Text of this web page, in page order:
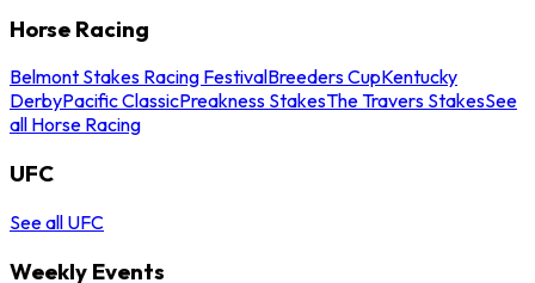
Horse Racing
Belmont Stakes Racing FestivalBreeders CupKentucky
DerbyPacific ClassicPreakness StakesThe Travers StakesSee
all Horse Racing
UFC
See all UFC
Weekly Events